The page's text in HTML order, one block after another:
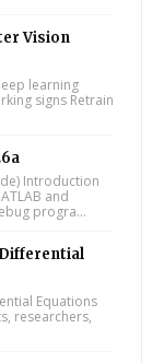
Vision
learning
signs Retrain
Introduction
and
progra...
Equations
researchers,